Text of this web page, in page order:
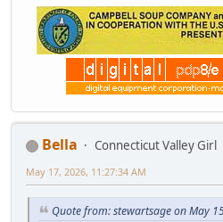
Bella Connecticut Valley Girl
May 17, 2026, 11:27:34 AM
Quote from: stewartsage on May